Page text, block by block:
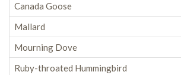
Canada Goose
Mallard
Mourning Dove
Ruby-throated Hummingbird